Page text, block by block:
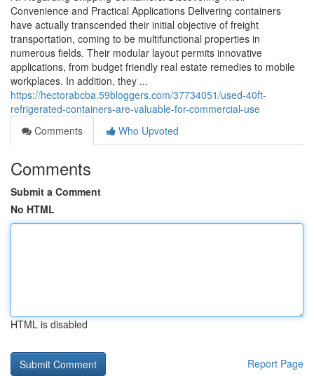
Convenience and Practical Applications Delivering containers
have actually transcended their initial objective of freight
transportation, coming to be multifunctional properties in
numerous fields. Their modular layout permits innovative
applications, from budget friendly real estate remedies to mobile
workplaces. In addition, they ...
https://hectorabcba.59bloggers.com/37734051/used-40ft-
refrigerated-containers-are-valuable-for-commercial-use
Comments
Who Upvoted
Comments
Submit a Comment
No HTML
HTML is disabled
Report Page